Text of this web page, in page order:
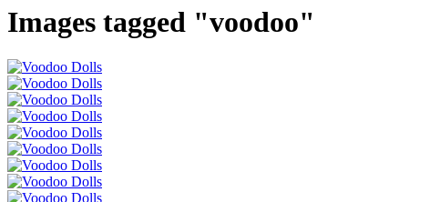
Images tagged "voodoo"